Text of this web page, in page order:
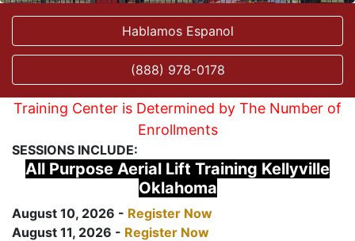
Hablamos Espanol
(888) 978-0178
Training Center is Determined by The Number of
Enrollments
SESSIONS INCLUDE:
All Purpose Aerial Lift Training Kellyville
Oklahoma
August 10, 2026 - Register Now
August 11, 2026 - Register Now